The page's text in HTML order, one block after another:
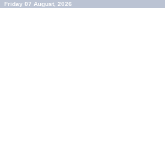
Friday 07 August, 2026